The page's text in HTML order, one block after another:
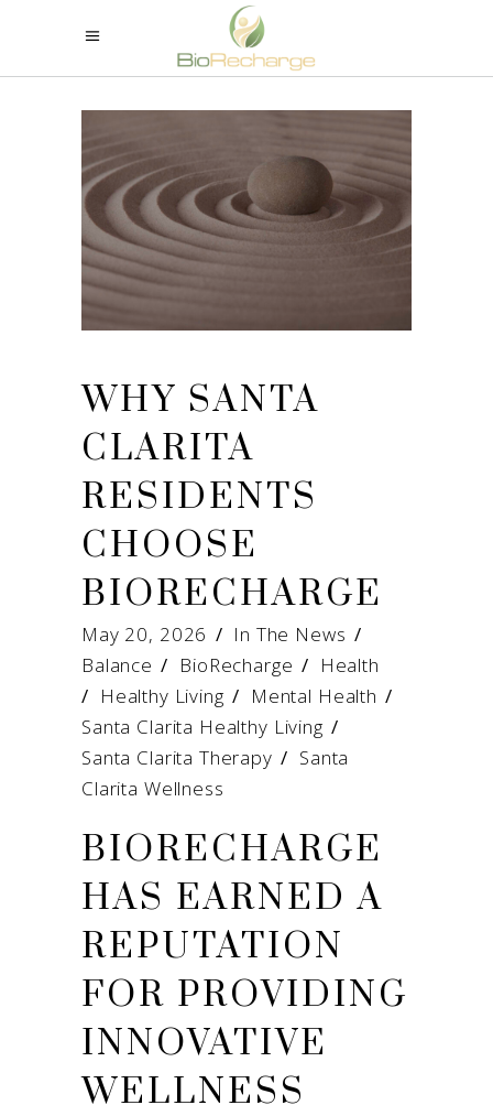
WHY SANTA
CLARITA
RESIDENTS
CHOOSE
BIORECHARGE
May 20, 2026
In The News
Balance / BioRecharge / Health
/ Healthy Living / Mental Health /
Santa Clarita Healthy Living /
Santa Clarita Therapy / Santa
Clarita Wellness
BIORECHARGE
HAS EARNED A
REPUTATION
FOR PROVIDING
INNOVATIVE
WELLNESS